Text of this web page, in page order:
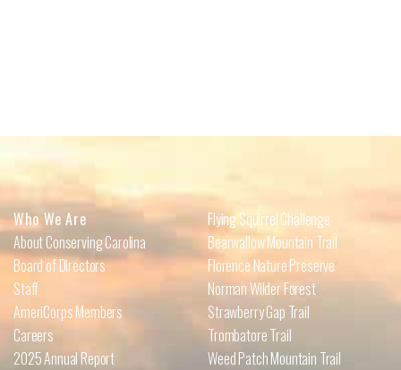
Who We Are
About Conserving Carolina
Board of Directors
Staff
AmeriCorps Members
Careers
2025 Annual Report
Flying Squirrel Challenge
Bearwallow Mountain Trail
Florence Nature Preserve
Norman Wilder Forest
Strawberry Gap Trail
Trombatore Trail
Weed Patch Mountain Trail